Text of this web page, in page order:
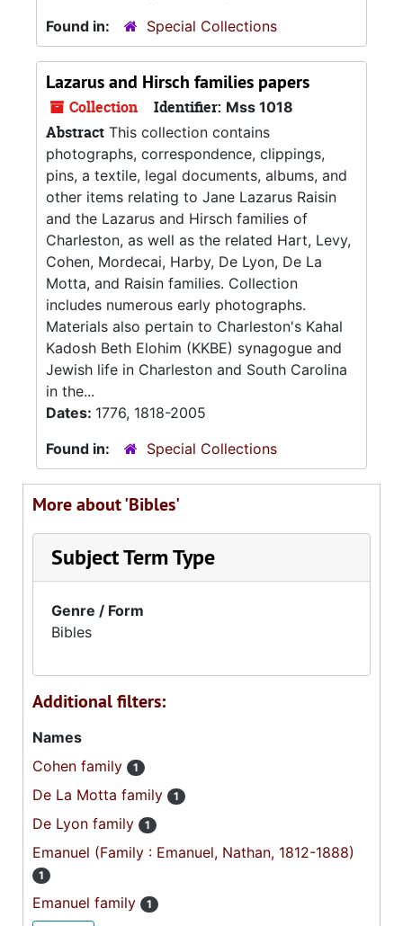
Found in:
Special Collections
Lazarus and Hirsch families papers
Collection Identifier: Mss 1018
Abstract This collection contains
photographs, correspondence, clippings,
pins, a textile, legal documents, albums, and
other items relating to Jane Lazarus Raisin
and the Lazarus and Hirsch families of
Charleston, as well as the related Hart, Levy,
Cohen, Mordecai, Harby, De Lyon, De La
Motta, and Raisin families. Collection
includes numerous early photographs.
Materials also pertain to Charleston's Kahal
Kadosh Beth Elohim (KKBE) synagogue and
Jewish life in Charleston and South Carolina
in the...
Dates: 1776, 1818-2005
Found in:
Special Collections
More about 'Bibles'
Subject Term Type
Genre / Form
Bibles
Additional filters:
Names
Cohen family
1
De La Motta family 1
De Lyon family 1
Emanuel (Family : Emanuel, Nathan, 1812-1888)
1
Emanuel family 1